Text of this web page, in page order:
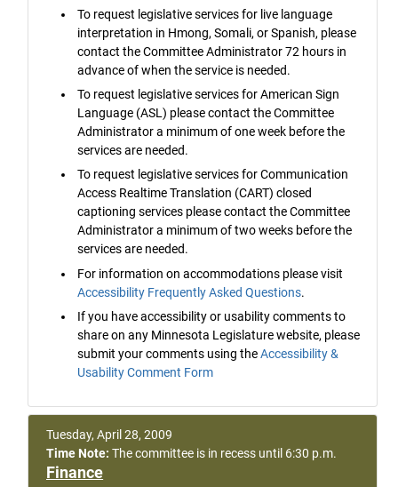
To request legislative services for live language
interpretation in Hmong, Somali, or Spanish, please
contact the Committee Administrator 72 hours in
advance of when the service is needed.
To request legislative services for American Sign
Language (ASL) please contact the Committee
Administrator a minimum of one week before the
services are needed.
To request legislative services for Communication
Access Realtime Translation (CART) closed
captioning services please contact the Committee
Administrator a minimum of two weeks before the
services are needed.
For information on accommodations please visit
Accessibility Frequently Asked Questions.
If you have accessibility or usability comments to
share on any Minnesota Legislature website, please
submit your comments using theAccessibility &
Usability Comment Form
Tuesday, April 28, 2009
Time Note: The committee is in recess until 6:30 p.m.
Finance